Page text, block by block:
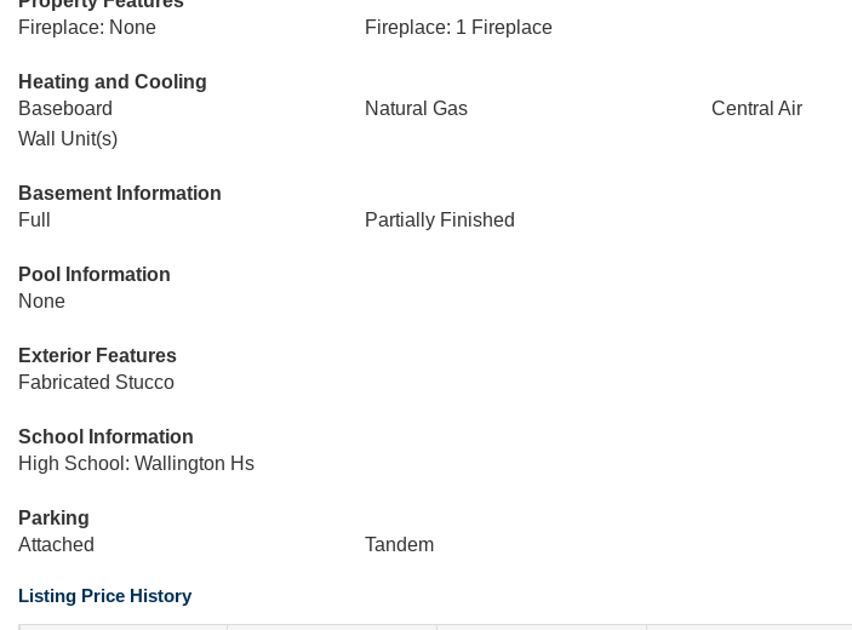
Fireplace: None
Fireplace: 1 Fireplace
Heating and Cooling
Baseboard
Natural Gas
Central Air
Wall Unit(s)
Basement Information
Full
Partially Finished
Pool Information
None
Exterior Features
Fabricated Stucco
School Information
High School: Wallington Hs
Parking
Attached
Tandem
Listing Price History